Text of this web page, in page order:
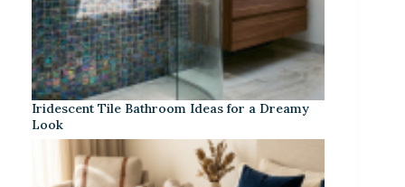
Iridescent Tile Bathroom Ideas for a Dreamy
Look